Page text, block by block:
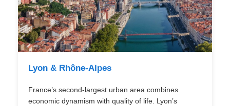
Lyon & Rhône-Alpes
France’s second-largest urban area combines
economic dynamism with quality of life. Lyon’s